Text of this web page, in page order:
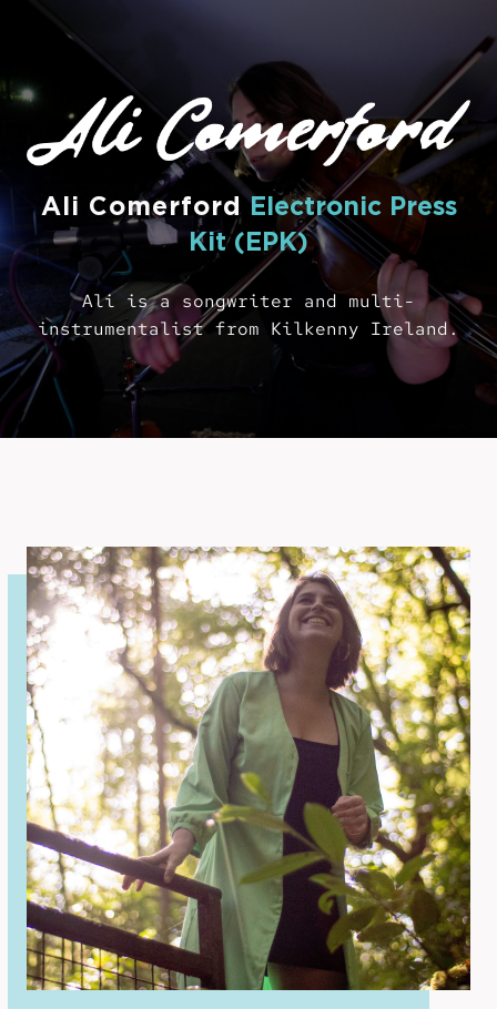
Ali Comerford Electronic Press
Kit (EPK)
Ali is a songwriter and multi-
instrumentalist from Kilkenny Ireland.